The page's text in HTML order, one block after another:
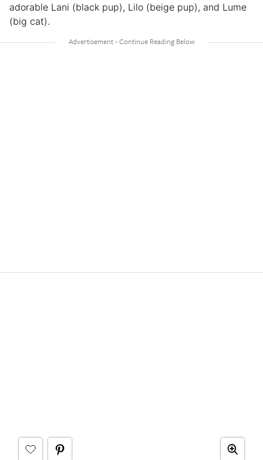
adorable Lani (black pup), Lilo (beige pup), and Lume
(big cat).